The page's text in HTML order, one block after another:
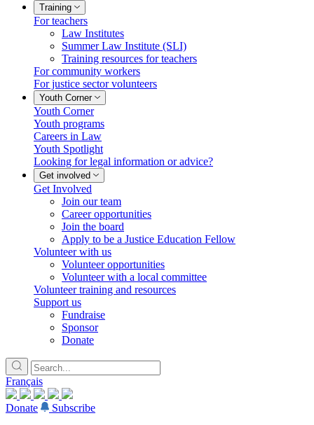
Training
For teachers
Law Institutes
Summer Law Institute (SLI)
Training resources for teachers
For community workers
For justice sector volunteers
Youth Corner
Youth Corner
Youth programs
Careers in Law
Youth Spotlight
Looking for legal information or advice?
Get involved
Get Involved
Join our team
Career opportunities
Join the board
Apply to be a Justice Education Fellow
Volunteer with us
Volunteer opportunities
Volunteer with a local committee
Volunteer training and resources
Support us
Fundraise
Sponsor
Donate
Français
Donate
Subscribe